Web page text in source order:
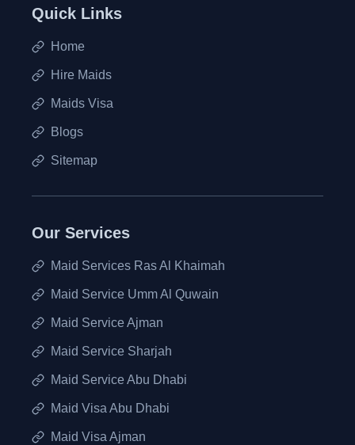
Quick Links
Home
Hire Maids
Maids Visa
Blogs
Sitemap
Our Services
Maid Services Ras Al Khaimah
Maid Service Umm Al Quwain
Maid Service Ajman
Maid Service Sharjah
Maid Service Abu Dhabi
Maid Visa Abu Dhabi
Maid Visa Ajman